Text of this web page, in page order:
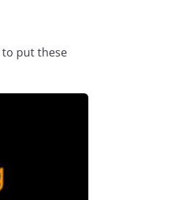
to put these